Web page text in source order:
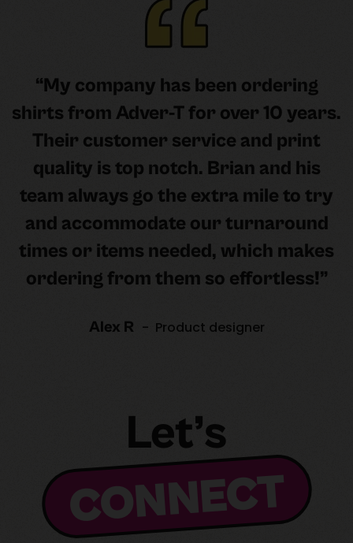
“My company has been ordering
shirts from Adver-T for over 10 years.
Their customer service and print
quality is top notch. Brian and his
team always go the extra mile to try
and accommodate our turnaround
times or items needed, which makes
ordering from them so effortless!”
Alex R - Product designer
Let’s
CONNECT